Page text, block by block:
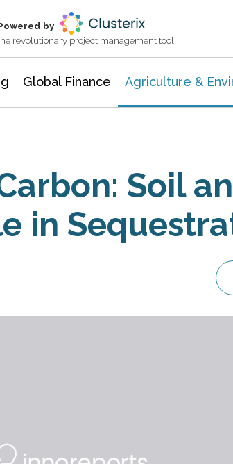
by
revolutionary project management tool
Global Finance Agriculture &
Soil
in